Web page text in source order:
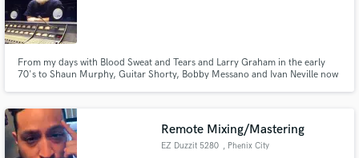
From my days with Blood Sweat and Tears and Larry Graham in the early
70's to Shaun Murphy, Guitar Shorty, Bobby Messano and Ivan Neville now
Remote Mixing/Mastering
EZ Duzzit 5280 , Phenix City
and receive handcrafted proposals and budgets